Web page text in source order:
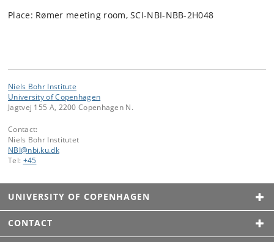
Place: Rømer meeting room, SCI-NBI-NBB-2H048
Niels Bohr Institute
University of Copenhagen
Jagtvej 155 A, 2200 Copenhagen N.
Contact:
Niels Bohr Institutet
NBI@nbi.ku.dk
Tel: +45
UNIVERSITY OF COPENHAGEN
CONTACT